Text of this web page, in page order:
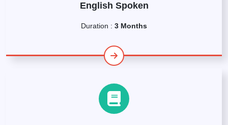
English Spoken
Duration : 3 Months